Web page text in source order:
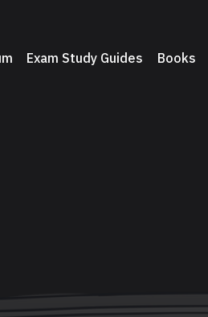
Exam Study Guides Books